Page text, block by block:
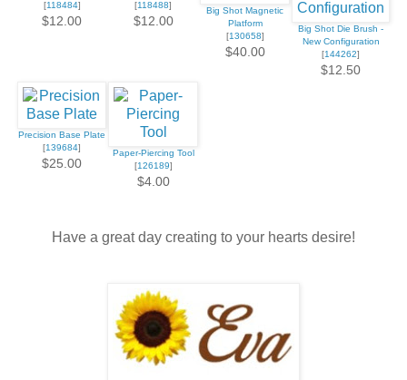
[118484]
$12.00
[118488]
$12.00
Big Shot Magnetic
Platform
[130658]
$40.00
Big Shot Die Brush -
New Configuration
[144262]
$12.50
Precision Base Plate
[139684]
$25.00
Paper-Piercing Tool
[126189]
$4.00
Have a great day creating to your hearts desire!